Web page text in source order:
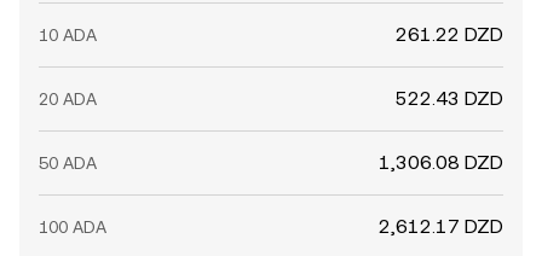
10 ADA 261.22 DZD
20 ADA 522.43 DZD
50 ADA 1,306.08 DZD
100 ADA 2,612.17 DZD